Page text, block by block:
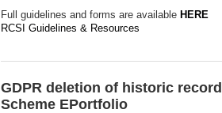
Full guidelines and forms are available HERE
RCSI Guidelines & Resources
GDPR deletion of historic
Scheme EPortfolio